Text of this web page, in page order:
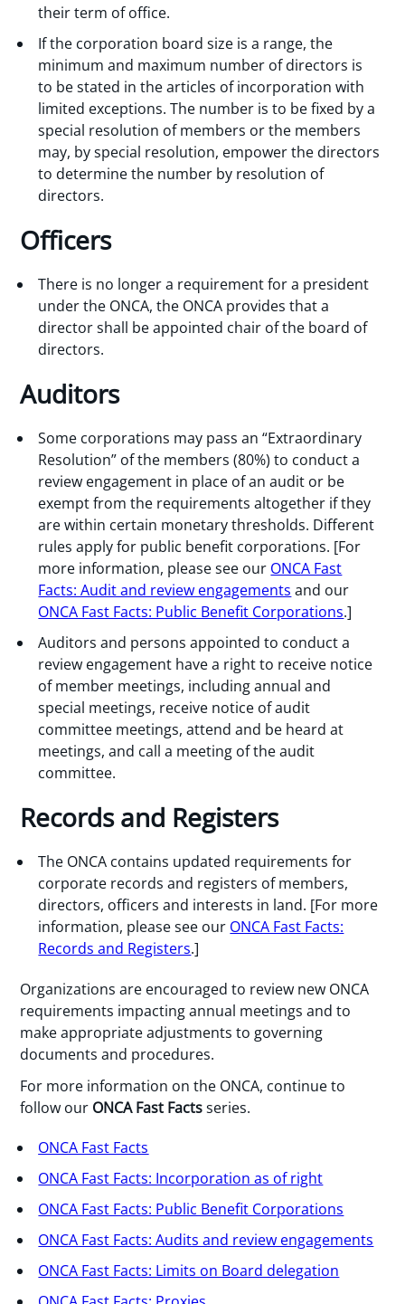
their term of office.
If the corporation board size is a range, the
minimum and maximum number of directors is
to be stated in the articles of incorporation with
limited exceptions. The number is to be fixed by a
special resolution of members or the members
may, by special resolution, empower the directors
to determine the number by resolution of
directors.
Officers
There is no longer a requirement for a president
under the ONCA, the ONCA provides that a
director shall be appointed chair of the board of
directors.
Auditors
Some corporations may pass an “Extraordinary
Resolution” of the members (80%) to conduct a
review engagement in place of an audit or be
exempt from the requirements altogether if they
are within certain monetary thresholds. Different
rules apply for public benefit corporations. [For
more information, please see our ONCA Fast
Facts: Audit and review engagements and our
ONCA Fast Facts: Public Benefit Corporations.]
Auditors and persons appointed to conduct a
review engagement have a right to receive notice
of member meetings, including annual and
special meetings, receive notice of audit
committee meetings, attend and be heard at
meetings, and call a meeting of the audit
committee.
Records and Registers
The ONCA contains updated requirements for
corporate records and registers of members,
directors, officers and interests in land. [For more
information, please see our ONCA Fast Facts:
Records and Registers.]
Organizations are encouraged to review new ONCA
requirements impacting annual meetings and to
make appropriate adjustments to governing
documents and procedures.
For more information on the ONCA, continue to
follow our ONCA Fast Factsseries.
ONCA Fast Facts
ONCA Fast Facts: Incorporation as of right
ONCA Fast Facts: Public Benefit Corporations
ONCA Fast Facts: Audits and review engagements
ONCA Fast Facts: Limits on Board delegation